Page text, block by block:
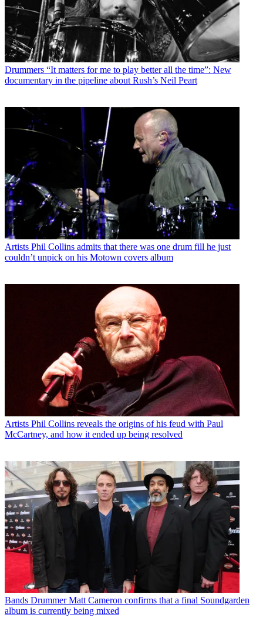
Drummers “It matters for me to play better all the time”: New
documentary in the pipeline about Rush’s Neil Peart
Artists Phil Collins admits that there was one drum fill he just
couldn’t unpick on his Motown covers album
Artists Phil Collins reveals the origins of his feud with Paul
McCartney, and how it ended up being resolved
Bands Drummer Matt Cameron confirms that a final Soundgarden
album is currently being mixed